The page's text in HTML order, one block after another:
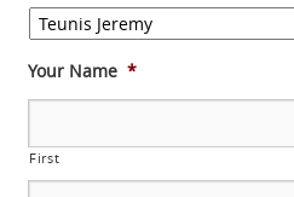
Your Name *
First